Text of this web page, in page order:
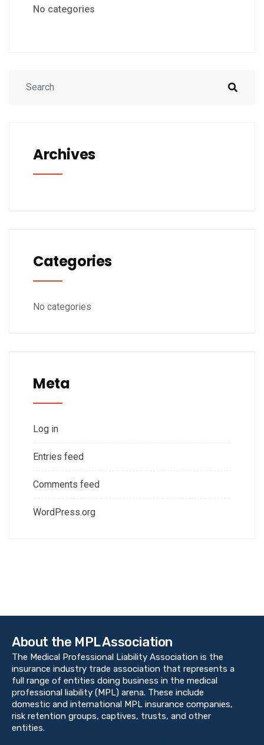
No categories
Archives
Categories
No categories
Meta
Log in
Entries feed
Comments feed
WordPress.org
About the MPL Association
The Medical Professional Liability Association is the
insurance industry trade association that represents a
full range of entities doing business in the medical
professional liability (MPL) arena. These include
domestic and international MPL insurance companies,
risk retention groups, captives, trusts, and other
entities.